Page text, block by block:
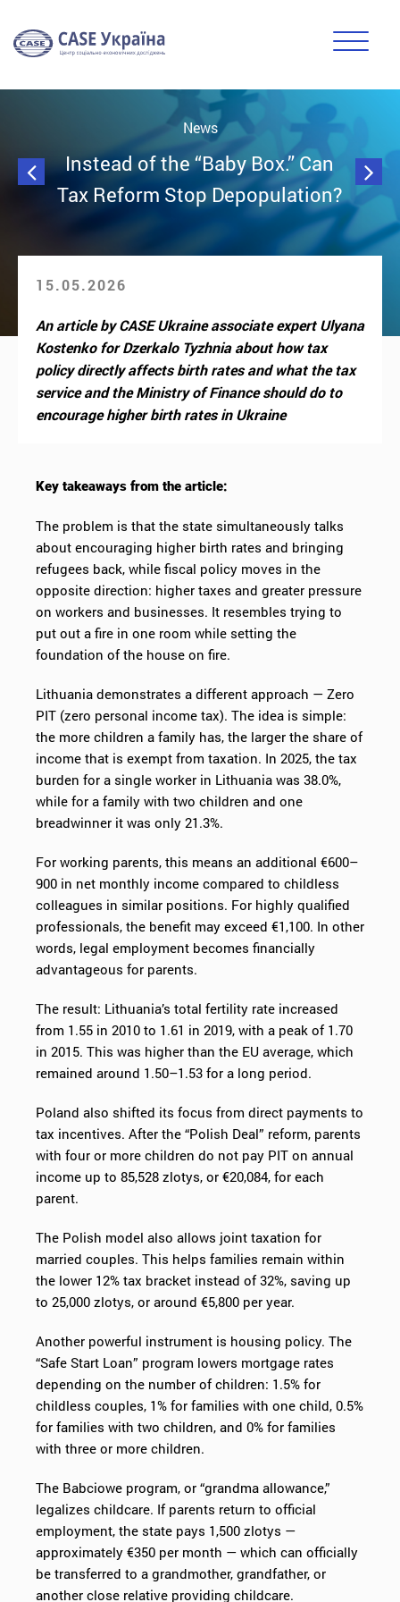
News
Instead of the “Baby Box.” Can
Tax Reform Stop Depopulation?
15.05.2026
An article by CASE Ukraine associate expert Ulyana
Kostenko for Dzerkalo Tyzhnia about how tax
policy directly affects birth rates and what the tax
service and the Ministry of Finance should do to
encourage higher birth rates in Ukraine
Key takeaways from the article:
The problem is that the state simultaneously talks
about encouraging higher birth rates and bringing
refugees back, while fiscal policy moves in the
opposite direction: higher taxes and greater pressure
on workers and businesses. It resembles trying to
put out a fire in one room while setting the
foundation of the house on fire.
Lithuania demonstrates a different approach — Zero
PIT (zero personal income tax). The idea is simple:
the more children a family has, the larger the share of
income that is exempt from taxation. In 2025, the tax
burden for a single worker in Lithuania was 38.0%,
while for a family with two children and one
breadwinner it was only 21.3%.
For working parents, this means an additional €600–
900 in net monthly income compared to childless
colleagues in similar positions. For highly qualified
professionals, the benefit may exceed €1,100. In other
words, legal employment becomes financially
advantageous for parents.
The result: Lithuania’s total fertility rate increased
from 1.55 in 2010 to 1.61 in 2019, with a peak of 1.70
in 2015. This was higher than the EU average, which
remained around 1.50–1.53 for a long period.
Poland also shifted its focus from direct payments to
tax incentives. After the “Polish Deal” reform, parents
with four or more children do not pay PIT on annual
income up to 85,528 zlotys, or €20,084, for each
parent.
The Polish model also allows joint taxation for
married couples. This helps families remain within
the lower 12% tax bracket instead of 32%, saving up
to 25,000 zlotys, or around €5,800 per year.
Another powerful instrument is housing policy. The
“Safe Start Loan” program lowers mortgage rates
depending on the number of children: 1.5% for
childless couples, 1% for families with one child, 0.5%
for families with two children, and 0% for families
with three or more children.
The Babciowe program, or “grandma allowance,”
legalizes childcare. If parents return to official
employment, the state pays 1,500 zlotys —
approximately €350 per month — which can officially
be transferred to a grandmother, grandfather, or
another close relative providing childcare.